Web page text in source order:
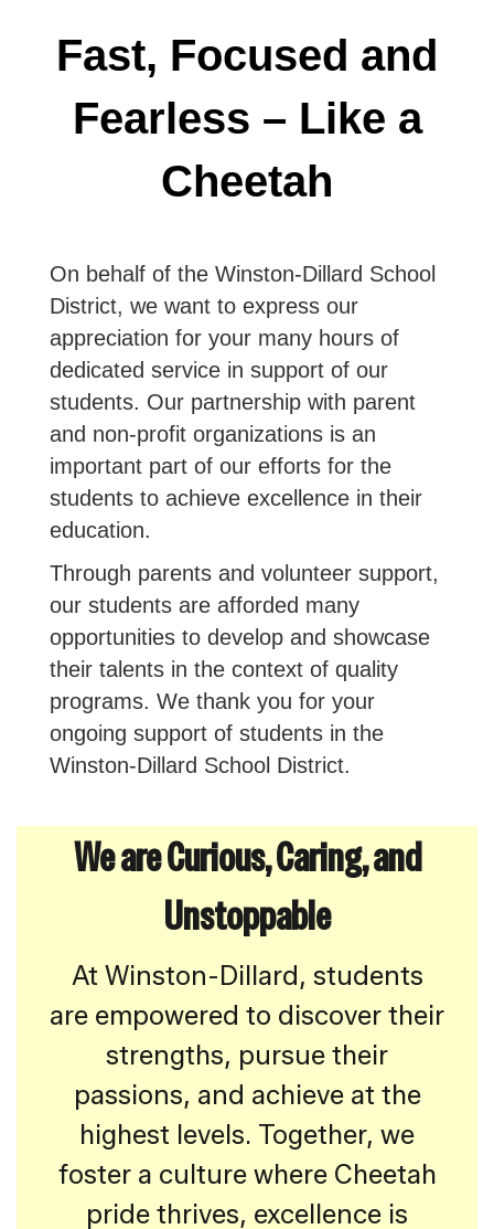
Fast, Focused and
Fearless – Like a
Cheetah
On behalf of the Winston-Dillard School
District, we want to express our
appreciation for your many hours of
dedicated service in support of our
students. Our partnership with parent
and non-profit organizations is an
important part of our efforts for the
students to achieve excellence in their
education.
Through parents and volunteer support,
our students are afforded many
opportunities to develop and showcase
their talents in the context of quality
programs. We thank you for your
ongoing support of students in the
Winston-Dillard School District.
We are Curious, Caring, and
Unstoppable
At Winston-Dillard, students
are empowered to discover their
strengths, pursue their
passions, and achieve at the
highest levels. Together, we
foster a culture where Cheetah
pride thrives, excellence is